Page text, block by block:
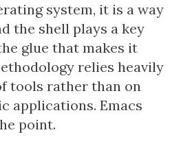
system, it is a way
the shell plays a key
glue that makes it
relies heavily
tools rather than on
applications. Emacs
point.